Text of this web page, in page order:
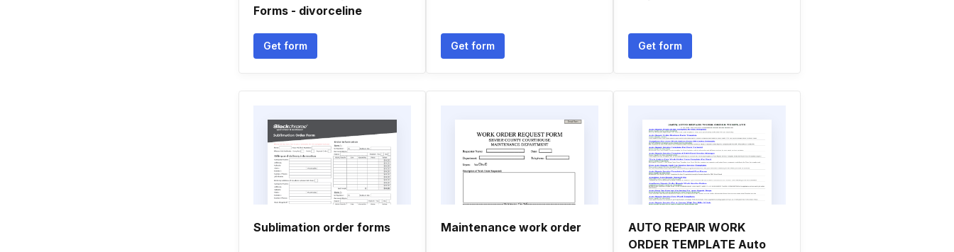
Forms - divorceline
Get form Get form Get form
Sublimation order forms Maintenance work order
AUTO REPAIR WORK
ORDER TEMPLATE Auto